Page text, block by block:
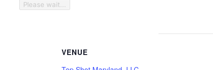
Please wait...
VENUE